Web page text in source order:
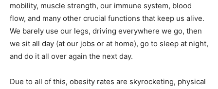
mobility, muscle strength, our immune system, blood
flow, and many other crucial functions that keep us alive.
We barely use our legs, driving everywhere we go, then
we sit all day (at our jobs or at home), go to sleep at night,
and do it all over again the next day.
Due to all of this, obesity rates are skyrocketing, physical